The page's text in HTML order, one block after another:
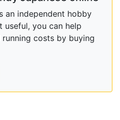
an independent hobby
useful, you can help
costs by buying